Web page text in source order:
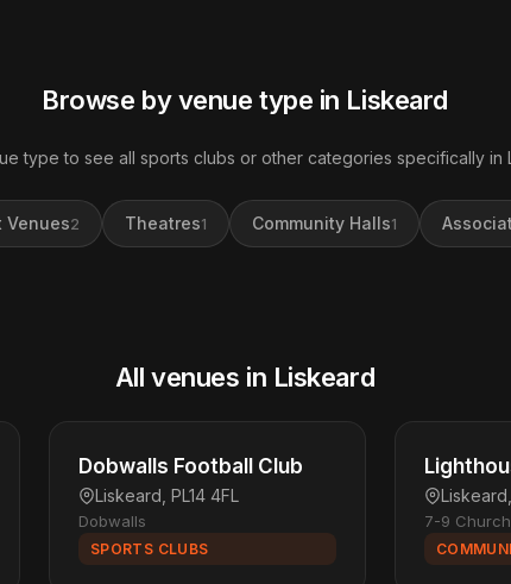
Browse by venue type in Liskeard
type to see all sports clubs or other categories specifically in
Venues2 Theatres1 Community Halls1
All venues in Liskeard
Dobwalls Football Club
Liskeard, PL14 4FL
Dobwalls
SPORTS CLUBS
7-9